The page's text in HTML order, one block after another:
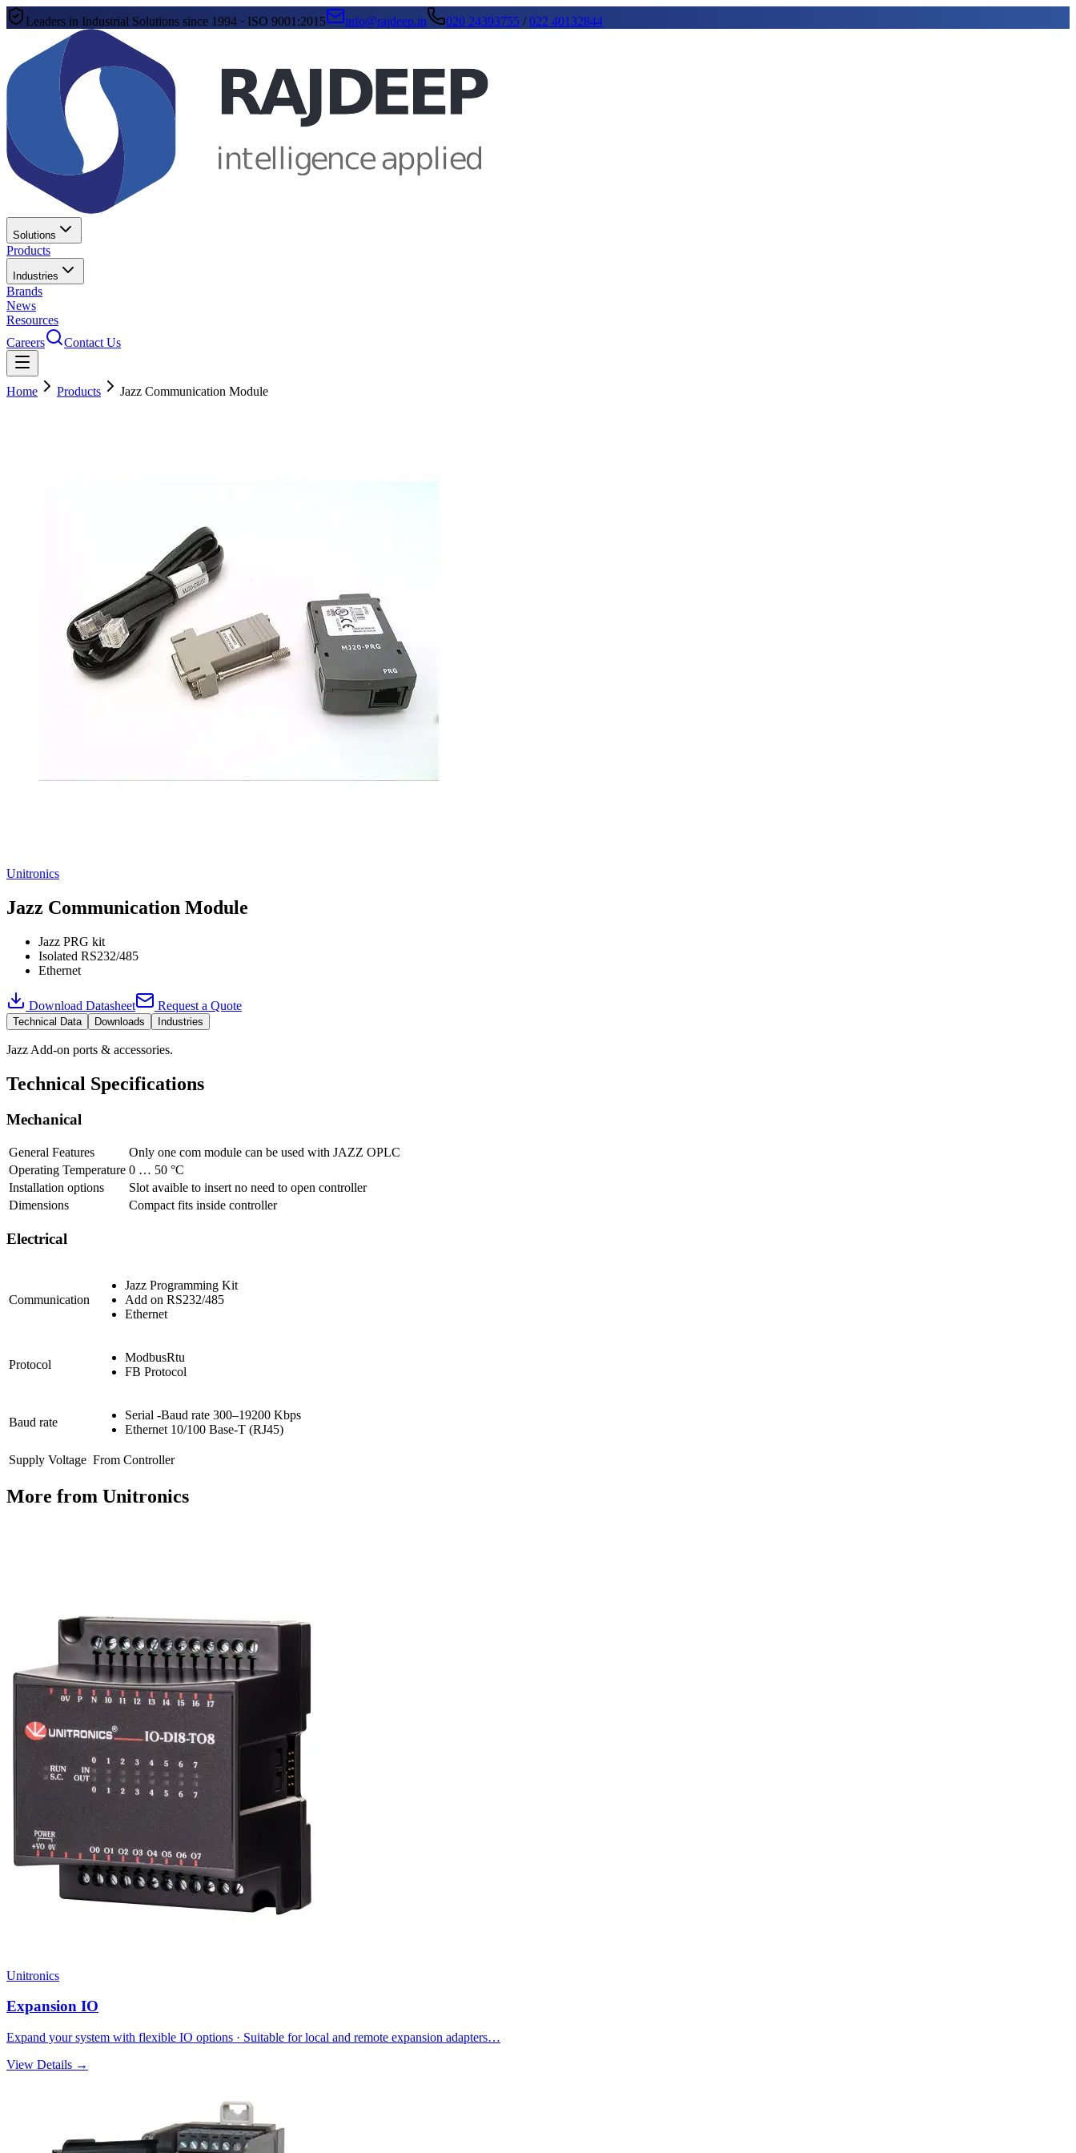
Leaders in Industrial Solutions since 1994 · ISO 9001:2015 info@rajdeep.in 020 24393755 /022 40132844
Solutions
Products
Industries
Brands
News
Resources
Careers
Contact Us
Home Products Jazz Communication Module
Unitronics
Jazz Communication Module
Jazz PRG kit
Isolated RS232/485
Ethernet
Download Datasheet Request a Quote
Technical Data Downloads Industries
Jazz Add-on ports & accessories.
Technical Specifications
Mechanical
General Features
Only one com module can be used with JAZZ OPLC
Operating Temperature 0 … 50 °C
Installation options
Slot avaible to insert no need to open controller
Dimensions
Compact fits inside controller
Electrical
Communication
Jazz Programming Kit
Add on RS232/485
Ethernet
Protocol
ModbusRtu
FB Protocol
Baud rate
Serial -Baud rate 300–19200 Kbps
Ethernet 10/100 Base-T (RJ45)
Supply Voltage From Controller
More from Unitronics
Unitronics
Expansion IO
Expand your system with flexible IO options · Suitable for local and remote expansion adapters…
View Details →